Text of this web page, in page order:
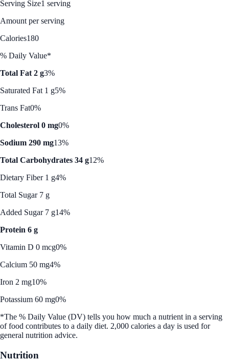
Serving Size1 serving
Amount per serving
Calories180
% Daily Value*
Total Fat 2 g3%
Saturated Fat 1 g5%
Trans Fat0%
Cholesterol 0 mg0%
Sodium 290 mg13%
Total Carbohydrates 34 g12%
Dietary Fiber 1 g4%
Total Sugar 7 g
Added Sugar 7 g14%
Protein 6 g
Vitamin D 0 mcg0%
Calcium 50 mg4%
Iron 2 mg10%
Potassium 60 mg0%
*The % Daily Value (DV) tells you how much a nutrient in a serving
of food contributes to a daily diet. 2,000 calories a day is used for
general nutrition advice.
Nutrition